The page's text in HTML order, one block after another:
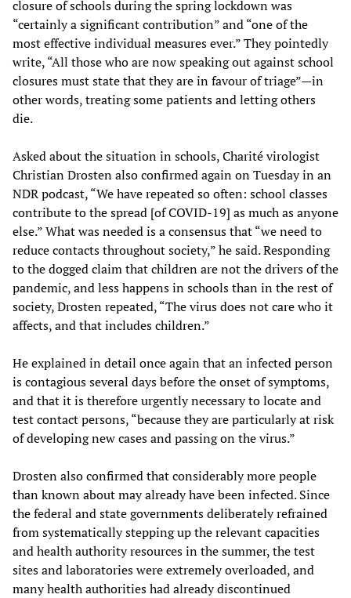
closure of schools during the spring lockdown was
“certainly a significant contribution” and “one of the
most effective individual measures ever.” They pointedly
write, “All those who are now speaking out against school
closures must state that they are in favour of triage”—in
other words, treating some patients and letting others
die.
Asked about the situation in schools, Charité virologist
Christian Drosten also confirmed again on Tuesday in an
NDR podcast, “We have repeated so often: school classes
contribute to the spread [of COVID-19] as much as anyone
else.” What was needed is a consensus that “we need to
reduce contacts throughout society,” he said. Responding
to the dogged claim that children are not the drivers of the
pandemic, and less happens in schools than in the rest of
society, Drosten repeated, “The virus does not care who it
affects, and that includes children.”
He explained in detail once again that an infected person
is contagious several days before the onset of symptoms,
and that it is therefore urgently necessary to locate and
test contact persons, “because they are particularly at risk
of developing new cases and passing on the virus.”
Drosten also confirmed that considerably more people
than known about may already have been infected. Since
the federal and state governments deliberately refrained
from systematically stepping up the relevant capacities
and health authority resources in the summer, the test
sites and laboratories were extremely overloaded, and
many health authorities had already discontinued